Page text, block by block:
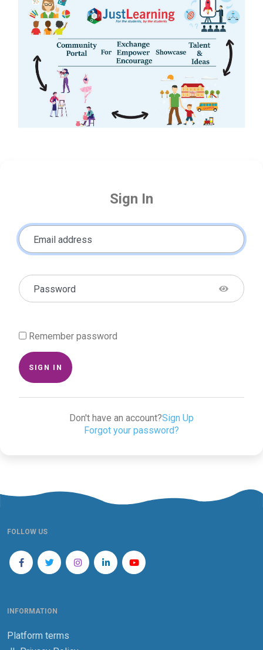
Sign In
Email address
Password
Remember password
SIGN IN
Don't have an account?Sign Up
Forgot your password?
FOLLOW US
INFORMATION
Platform terms